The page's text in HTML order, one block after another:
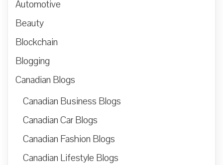
Automotive
Beauty
Blockchain
Blogging
Canadian Blogs
Canadian Business Blogs
Canadian Car Blogs
Canadian Fashion Blogs
Canadian Lifestyle Blogs